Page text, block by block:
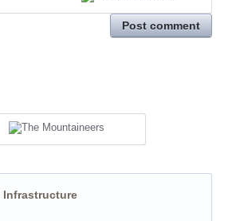
Post comment
Infrastructure